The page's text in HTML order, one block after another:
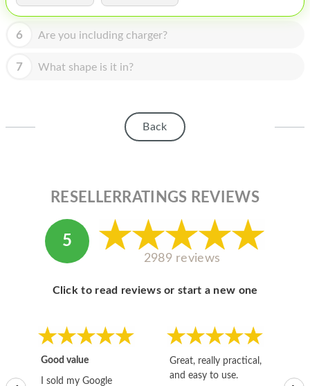
IPOD
MAC MINI
APPLE DISPLAY
6 Are you including charger?
7 What shape is it in?
Back
RESELLERRATINGS REVIEWS
5
2989 reviews
Click to read reviews or start a new one
Good value
I sold my Google
Great, really practical,
and easy to use.